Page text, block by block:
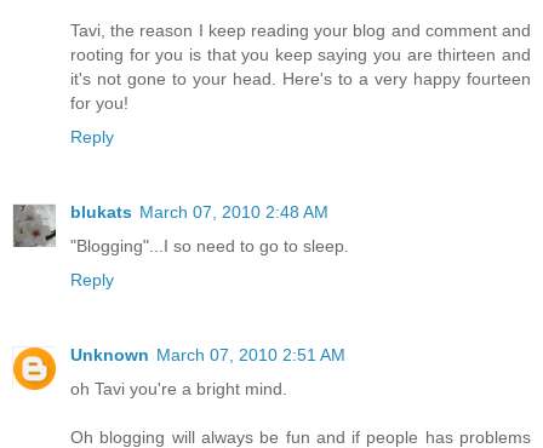
Tavi, the reason I keep reading your blog and comment and
rooting for you is that you keep saying you are thirteen and
it's not gone to your head. Here's to a very happy fourteen
for you!
Reply
blukats March 07, 2010 2:48 AM
"Blogging"...I so need to go to sleep.
Reply
Unknown March 07, 2010 2:51 AM
oh Tavi you're a bright mind.
Oh blogging will always be fun and if people has problems